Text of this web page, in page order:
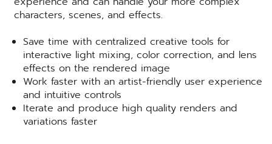
characters, scenes, and effects.
Save time with centralized creative tools for
interactive light mixing, color correction, and lens
effects on the rendered image
Work faster with an artist-friendly user experience
and intuitive controls
Iterate and produce high quality renders and
variations faster